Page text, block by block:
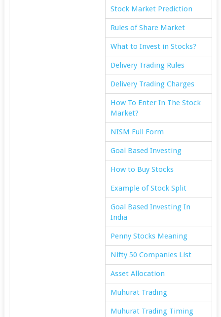
Stock Market Prediction
Rules of Share Market
What to Invest in Stocks?
Delivery Trading Rules
Delivery Trading Charges
How To Enter In The Stock
Market?
NISM Full Form
Goal Based Investing
How to Buy Stocks
Example of Stock Split
Goal Based Investing In
India
Penny Stocks Meaning
Nifty 50 Companies List
Asset Allocation
Muhurat Trading
Muhurat Trading Timing